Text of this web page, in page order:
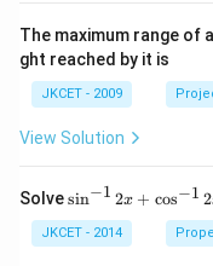
The maximum range of
ght reached by it is
JKCET - 2009
View Solution
Solve{{\s
^{-
1}}
sin−1 2x + cos−1 2
JKCET - 2014